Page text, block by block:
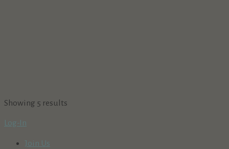
Showing 5 results
Log-In
Join Us